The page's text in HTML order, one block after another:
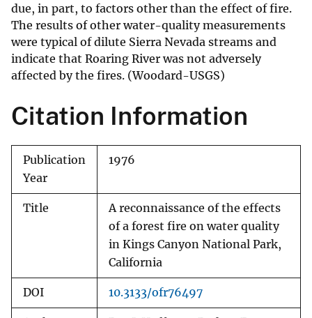
due, in part, to factors other than the effect of fire.
The results of other water-quality measurements
were typical of dilute Sierra Nevada streams and
indicate that Roaring River was not adversely
affected by the fires. (Woodard-USGS)
Citation Information
Publication
Year
1976
Title
A reconnaissance of the effects
of a forest fire on water quality
in Kings Canyon National Park,
California
DOI 10.3133/ofr76497